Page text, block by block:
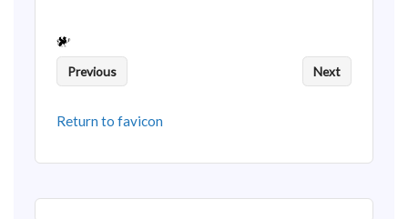
Previous Next
Return to favicon